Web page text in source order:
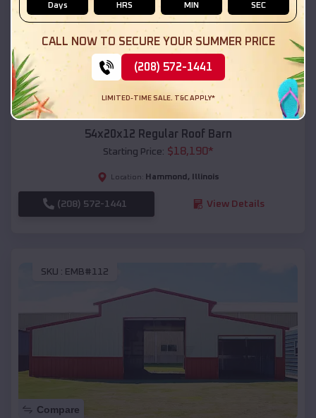
Compare
54x20x12 Regular Roof Barn
Starting Price: $18,190*
Location: Hammond , Illinois
(208) 572-1441 View Details
SKU : EMB#112
Compare
Days HRS MIN SEC
CALL NOW TO SECURE YOUR SUMMER PRICE
(208) 572-1441
LIMITED-TIME SALE. T&C APPLY*